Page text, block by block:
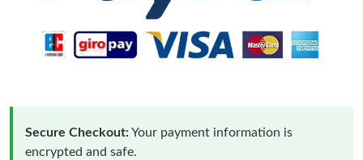
Secure Checkout:Your payment information is
encrypted and safe.